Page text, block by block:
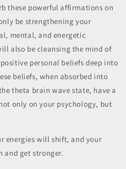
these powerful affirmations on
be strengthening your
mental, and energetic
also be cleansing the mind of
personal beliefs deep into
beliefs, when absorbed into
theta brain wave state, have a
only on your psychology, but
energies will shift, and your
and get stronger.